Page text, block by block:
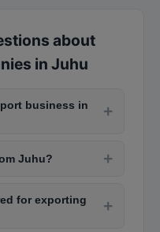
about
in Juhu
business in
+
DGFT, register
customs
freight forwarders
Juhu? +
pharmaceuticals,
and seafood.
for exporting
+